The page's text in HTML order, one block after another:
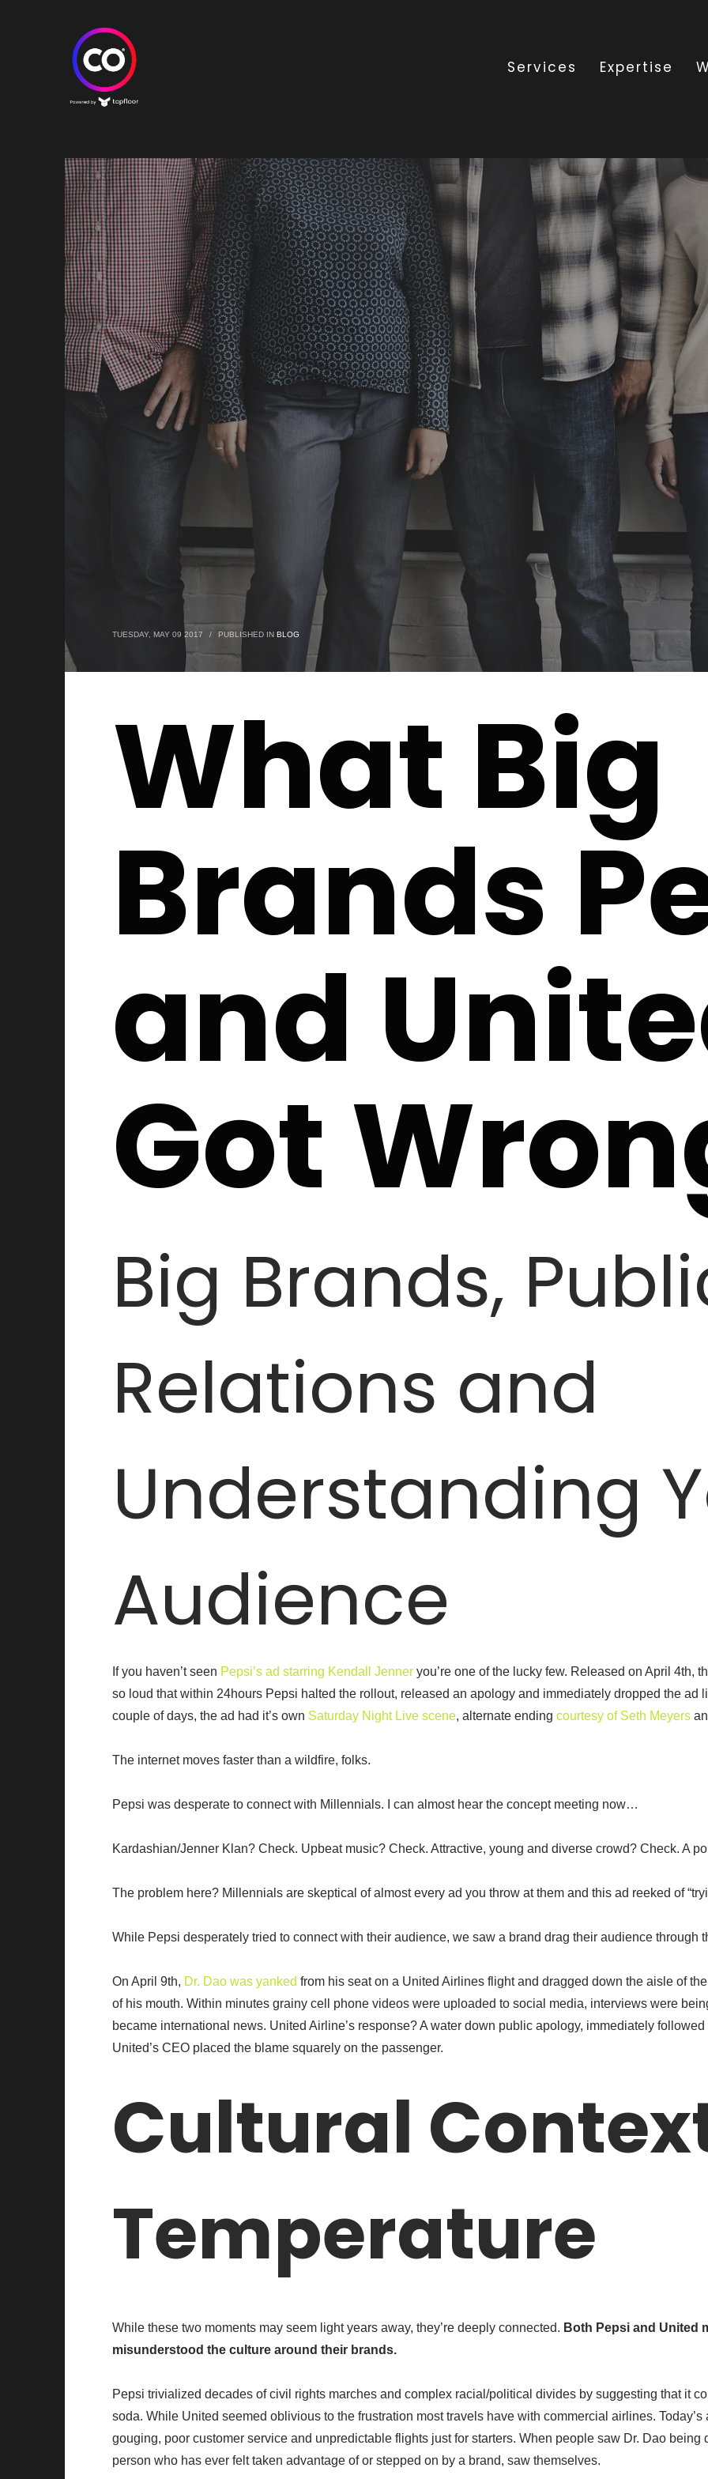
Services Expertise
TUESDAY, MAY 09 2017 / PUBLISHED INBLOG
What Big
Brands
and
Got
Big Brands,
Relations and
Understanding
Audience
If you haven’t seen Pepsi’s ad starring Kendall Jenner you’re one of the lucky few. Released on April 4th,
so loud that within 24hours Pepsi halted the rollout, released an apology and immediately dropped the ad
couple of days, the ad had it’s own Saturday Night Live scene, alternate endingcourtesy of Seth Meyers
The internet moves faster than a wildfire, folks.
Pepsi was desperate to connect with Millennials. I can almost hear the concept meeting now…
Kardashian/Jenner Klan? Check. Upbeat music? Check. Attractive, young and diverse crowd? Check. A
The problem here? Millennials are skeptical of almost every ad you throw at them and this ad reeked of
While Pepsi desperately tried to connect with their audience, we saw a brand drag their audience through
On April 9th, Dr. Dao was yanked from his seat on a United Airlines flight and dragged down the aisle of
of his mouth. Within minutes grainy cell phone videos were uploaded to social media, interviews were
became international news. United Airline’s response? A water down public apology, immediately
United’s CEO placed the blame squarely on the passenger.
Cultural
Temperature
While these two moments may seem light years away, they’re deeply connected. Both Pepsi and United
misunderstood the culture around their brands.
Pepsi trivialized decades of civil rights marches and complex racial/political divides by suggesting that it
soda. While United seemed oblivious to the frustration most travels have with commercial airlines.
gouging, poor customer service and unpredictable flights just for starters. When people saw Dr. Dao
person who has ever felt taken advantage of or stepped on by a brand, saw themselves.